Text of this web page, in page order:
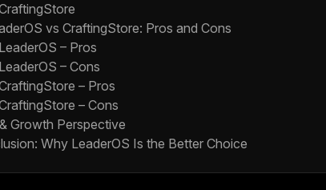
vs CraftingStore: Pros and Cons
LeaderOS – Pros
LeaderOS – Cons
– Pros
– Cons
Growth Perspective
Why LeaderOS Is the Better Choice